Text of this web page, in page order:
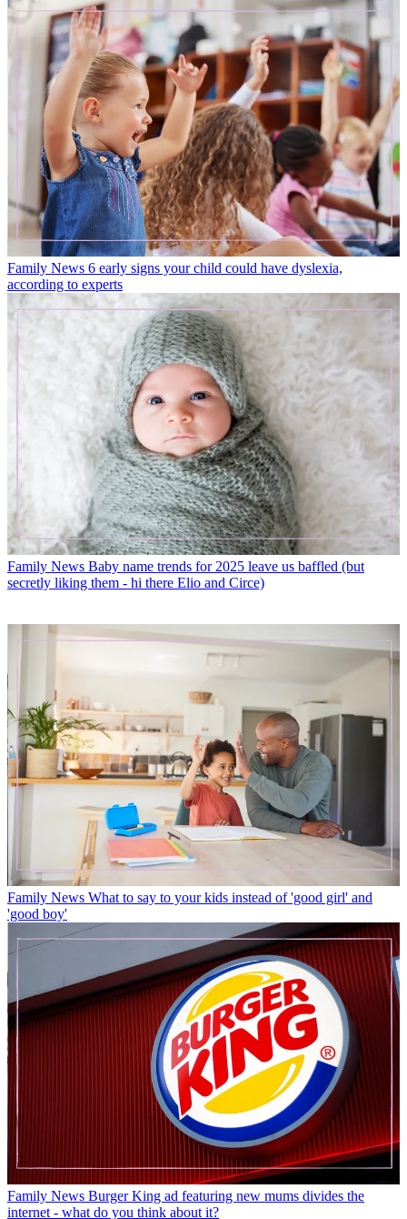
Family News 6 early signs your child could have dyslexia,
according to experts
Family News Baby name trends for 2025 leave us baffled (but
secretly liking them - hi there Elio and Circe)
Family News What to say to your kids instead of 'good girl' and
'good boy'
Family News Burger King ad featuring new mums divides the
internet - what do you think about it?